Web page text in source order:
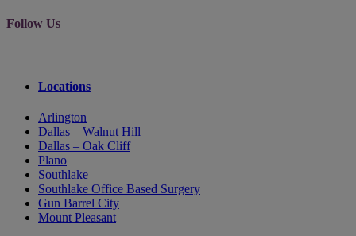
Follow Us
Locations
Arlington
Dallas – Walnut Hill
Dallas – Oak Cliff
Plano
Southlake
Southlake Office Based Surgery
Gun Barrel City
Mount Pleasant